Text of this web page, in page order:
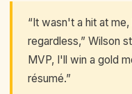
“It wasn't a hit at
regardless,” Wilson
MVP, I'll win a gold
résumé.”